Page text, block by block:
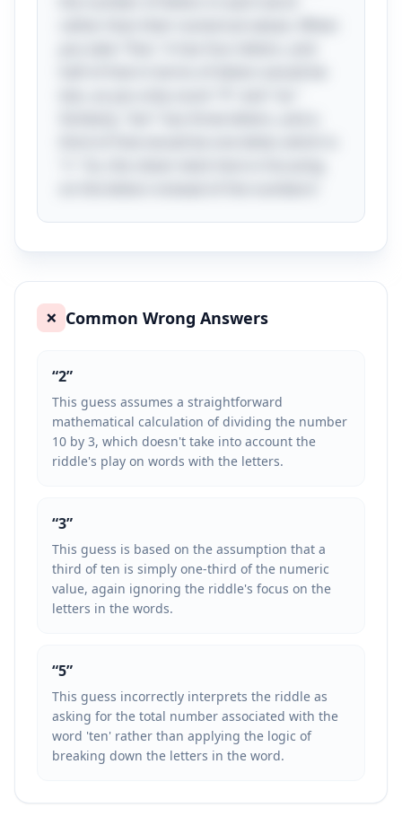
❌ Common Wrong Answers
“2”
This guess assumes a straightforward
mathematical calculation of dividing the number
10 by 3, which doesn't take into account the
riddle's play on words with the letters.
“3”
This guess is based on the assumption that a
third of ten is simply one-third of the numeric
value, again ignoring the riddle's focus on the
letters in the words.
“5”
This guess incorrectly interprets the riddle as
asking for the total number associated with the
word 'ten' rather than applying the logic of
breaking down the letters in the word.